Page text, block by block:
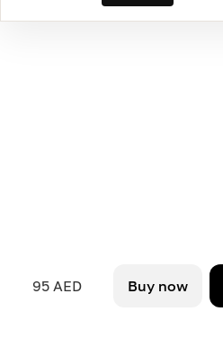
95 AED Buy now